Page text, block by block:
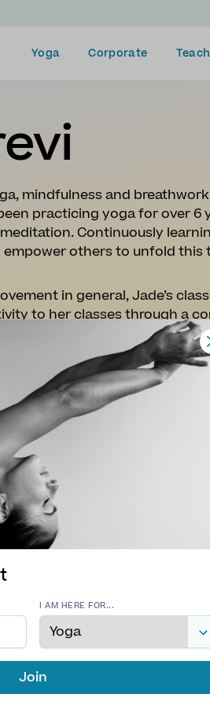
Yoga Corporate
mindfulness and
practicing yoga for over 6
Continuously
empower others to unfold
in general, Jade’s
to her classes through a
people. Breath-led
facilitate a balance
universal alignment
than how they look. She’ll
create shapes that feel
all levels and abilities.
dash of playfulness,
will seal the practice, leaving
, Vinyasa Yoga
50 RYT Yin, 215 RYT Navakarana
1 & 2
I AM HERE FOR...
Join